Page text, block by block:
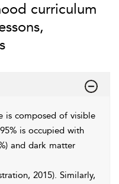
curriculum
is composed of visible
is occupied with
and dark matter
2015). Similarly,